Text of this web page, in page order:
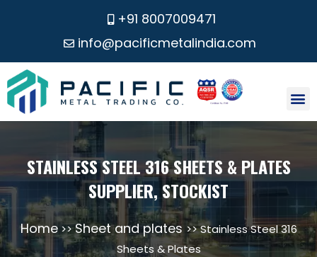
+91 8007009471
info@pacificmetalindia.com
STAINLESS STEEL 316 SHEETS & PLATES
SUPPLIER, STOCKIST
Home>>Sheet and plates >> Stainless Steel 316
Sheets & Plates